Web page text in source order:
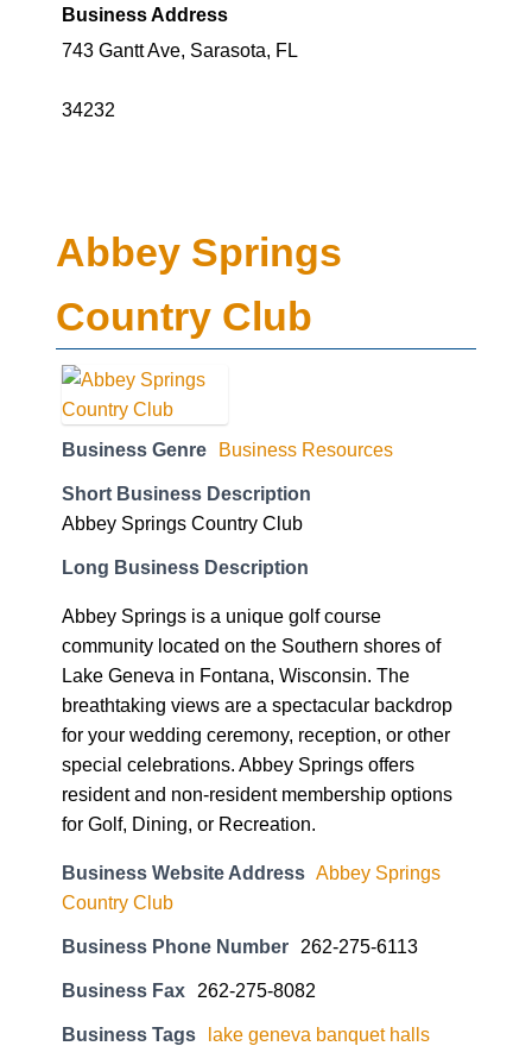
Business Address
743 Gantt Ave, Sarasota, FL
34232
Abbey Springs
Country Club
Business Genre Business Resources
Short Business Description
Abbey Springs Country Club
Long Business Description
Abbey Springs is a unique golf course
community located on the Southern shores of
Lake Geneva in Fontana, Wisconsin. The
breathtaking views are a spectacular backdrop
for your wedding ceremony, reception, or other
special celebrations. Abbey Springs offers
resident and non-resident membership options
for Golf, Dining, or Recreation.
Business Website Address Abbey Springs
Country Club
Business Phone Number 262-275-6113
Business Fax 262-275-8082
Business Tags lake geneva banquet halls